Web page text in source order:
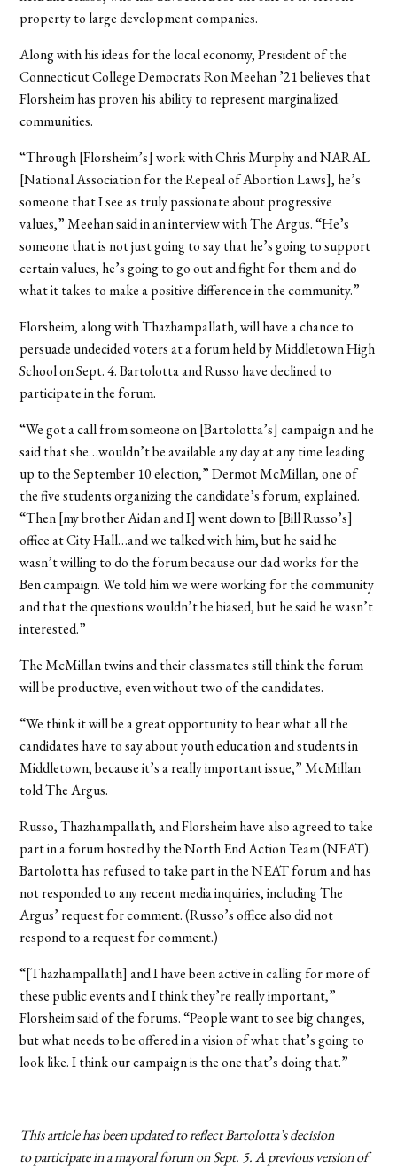
property to large development companies.
Along with his ideas for the local economy, President of the
Connecticut College Democrats Ron Meehan ’21 believes that
Florsheim has proven his ability to represent marginalized
communities.
“Through [Florsheim’s] work with Chris Murphy and NARAL
[National Association for the Repeal of Abortion Laws], he’s
someone that I see as truly passionate about progressive
values,” Meehan said in an interview with The Argus. “He’s
someone that is not just going to say that he’s going to support
certain values, he’s going to go out and fight for them and do
what it takes to make a positive difference in the community.”
Florsheim, along with Thazhampallath, will have a chance to
persuade undecided voters at a forum held by Middletown High
School on Sept. 4. Bartolotta and Russo have declined to
participate in the forum.
“We got a call from someone on [Bartolotta’s] campaign and he
said that she…wouldn’t be available any day at any time leading
up to the September 10 election,” Dermot McMillan, one of
the five students organizing the candidate’s forum, explained.
“Then [my brother Aidan and I] went down to [Bill Russo’s]
office at City Hall…and we talked with him, but he said he
wasn’t willing to do the forum because our dad works for the
Ben campaign. We told him we were working for the community
and that the questions wouldn’t be biased, but he said he wasn’t
interested.”
The McMillan twins and their classmates still think the forum
will be productive, even without two of the candidates.
“We think it will be a great opportunity to hear what all the
candidates have to say about youth education and students in
Middletown, because it’s a really important issue,” McMillan
told The Argus.
Russo, Thazhampallath, and Florsheim have also agreed to take
part in a forum hosted by the North End Action Team (NEAT).
Bartolotta has refused to take part in the NEAT forum and has
not responded to any recent media inquiries, including The
Argus’ request for comment. (Russo’s office also did not
respond to a request for comment.)
“[Thazhampallath] and I have been active in calling for more of
these public events and I think they’re really important,”
Florsheim said of the forums. “People want to see big changes,
but what needs to be offered in a vision of what that’s going to
look like. I think our campaign is the one that’s doing that.”
This article has been updated to reflect Bartolotta’s decision
to participate in a mayoral forum on Sept. 5. A previous version of